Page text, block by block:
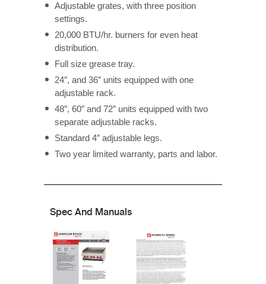
Adjustable grates, with three position
settings.
20,000 BTU/hr. burners for even heat
distribution.
Full size grease tray.
24″, and 36″ units equipped with one
adjustable rack.
48″, 60″ and 72″ units equipped with two
separate adjustable racks.
Standard 4″ adjustable legs.
Two year limited warranty, parts and labor.
Spec And Manuals